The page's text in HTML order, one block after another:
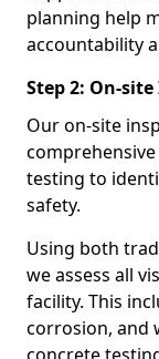
planning help
accountability
Step 2: On-
Our on-site
testing to
safety.
Using both
we assess all
facility. This
corrosion, and